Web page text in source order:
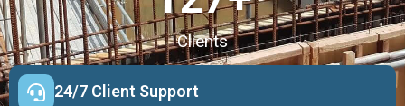
Clients
24/7 Client Support